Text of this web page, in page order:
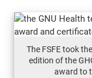
The FSFE took
edition of the
award to